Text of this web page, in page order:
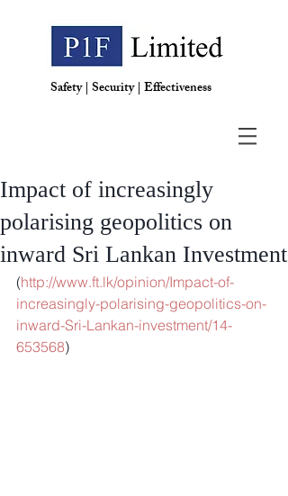
Safety | Security | Effectiveness
Impact of increasingly
polarising geopolitics on
inward Sri Lankan Investment
(http://www.ft.lk/opinion/Impact-of-
increasingly-polarising-geopolitics-on-
inward-Sri-Lankan-investment/14-
653568)